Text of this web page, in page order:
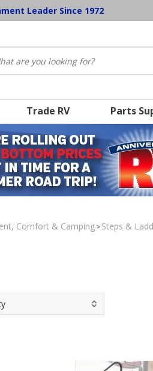
Leader Since 1972
Trade RV Parts
Comfort & Camping>Steps &